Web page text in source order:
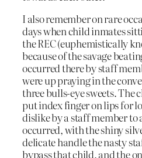
I also remember on rare
days when child inmates
the REC (euphemistically
because of the savage
occurred there by staff
were up praying in the
three bulls-eye sweets. The
put index finger on lips for
dislike by a staff member
occurred, with the shiny
delicate handle the nasty
bypass that child, and the